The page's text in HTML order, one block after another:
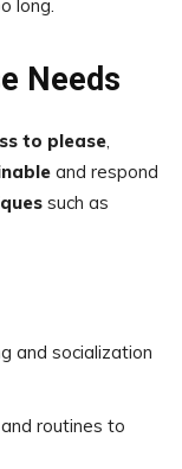
long.
Needs
to please,
and respond
such as
and socialization
routines to